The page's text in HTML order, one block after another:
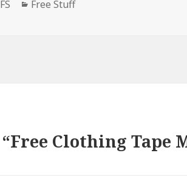
Categories
Free Stuff
Clothing Tape